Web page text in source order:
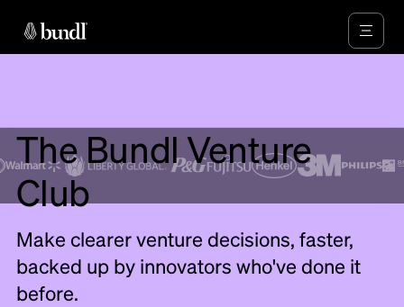
The Bundl Venture
Club
Make clearer venture decisions, faster,
backed up by innovators who've done it
before.